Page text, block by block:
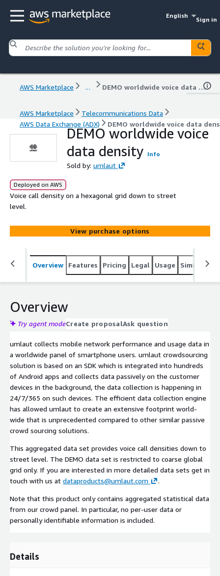
English
Sign in
AWS Marketplace ... DEMO worldwide voice data density
AWS Marketplace
Telecommunications Data
AWS Data Exchange (ADX)
DEMO worldwide voice data
DEMO worldwide voice
data density Info
Sold by: umlaut
Deployed on AWS
Voice call density on a hexagonal grid down to street
level.
View purchase options
Overview Features Pricing Legal Usage Similar
Overview
Try agent modeCreate proposalAsk question
umlaut collects mobile network performance and usage data in
a worldwide panel of smartphone users. umlaut crowdsourcing
solution is based on an SDK which is integrated into hundreds
of Android apps and collects data passively on the customer
devices in the background, the data collection is happening in
24/7/365 on such devices. The efficient data collection engine
has allowed umlaut to create an extensive footprint world-
wide that is unprecedented compared to other similar passive
crowd sourcing solutions.
This aggregated data set provides voice call densities down to
street level. The DEMO data set is restricted to coarse global
grid only. If you are interested in more detailed data sets get in
touch with us at dataproducts@umlaut.com .
Note that this product only contains aggregated statistical data
from our crowd panel. In particular, no per-user data or
personally identifiable information is included.
Details